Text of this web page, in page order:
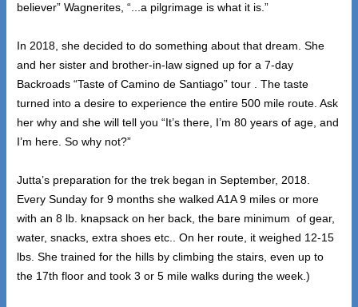
believer” Wagnerites, “...a pilgrimage is what it is.”
In 2018, she decided to do something about that dream. She
and her sister and brother-in-law signed up for a 7-day
Backroads “Taste of Camino de Santiago” tour . The taste
turned into a desire to experience the entire 500 mile route. Ask
her why and she will tell you “It’s there, I’m 80 years of age, and
I’m here. So why not?”
Jutta’s preparation for the trek began in September, 2018.
Every Sunday for 9 months she walked A1A 9 miles or more
with an 8 lb. knapsack on her back, the bare minimum of gear,
water, snacks, extra shoes etc.. On her route, it weighed 12-15
lbs. She trained for the hills by climbing the stairs, even up to
the 17th floor and took 3 or 5 mile walks during the week.)